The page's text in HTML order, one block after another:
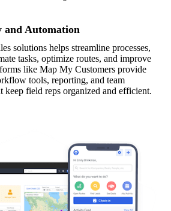
and Automation
solutions helps streamline processes,
tasks, optimize routes, and improve
like Map My Customers provide
tools, reporting, and team
keep field reps organized and efficient.